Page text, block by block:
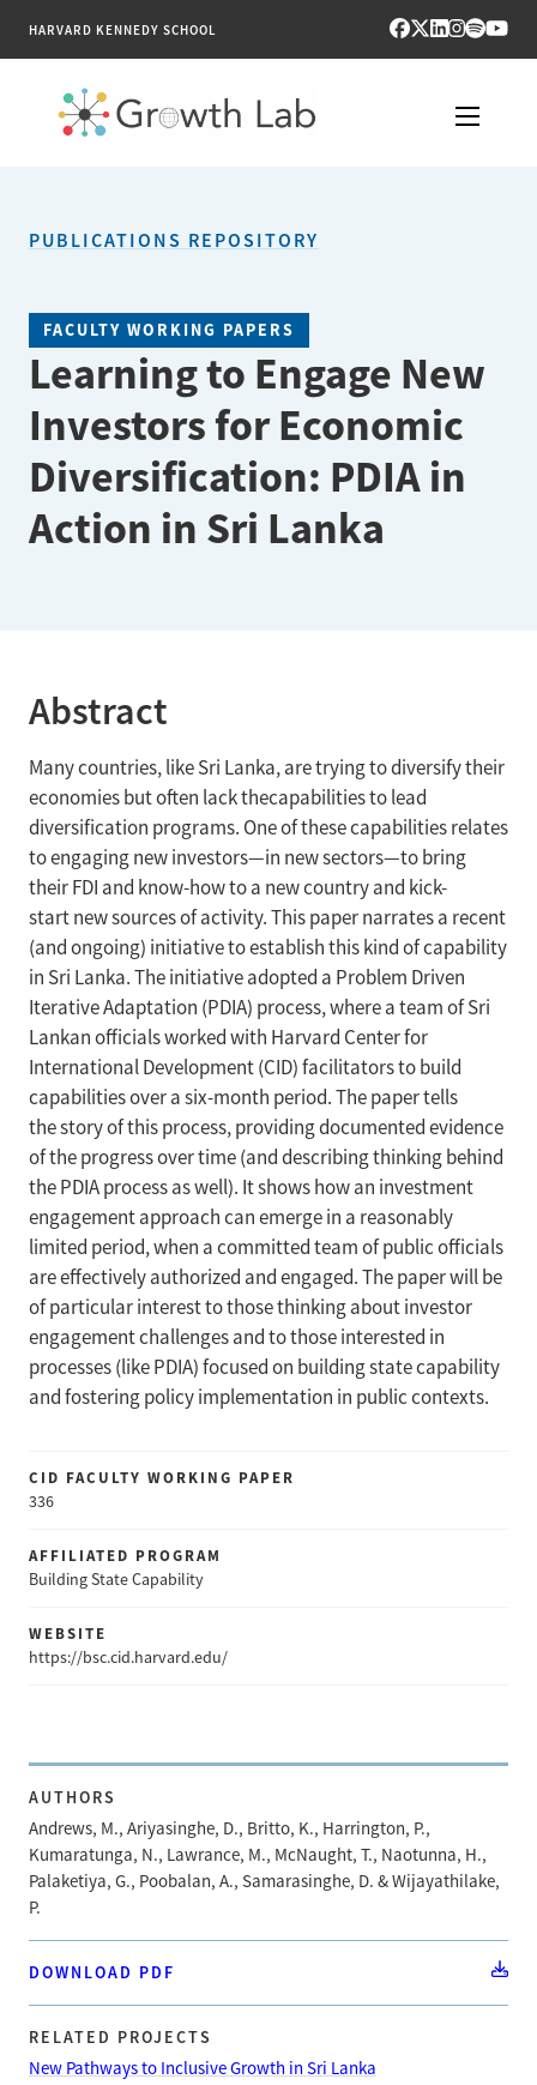
HARVARD KENNEDY SCHOOL
PUBLICATIONS
ENGAGE
NEWS & MEDIA
PUBLICATIONS REPOSITORY
FACULTY WORKING PAPERS
Learning to Engage New
Investors for Economic
Diversification: PDIA in
Action in Sri Lanka
Abstract
Many countries, like Sri Lanka, are trying to diversify their
economies but often lack thecapabilities to lead
diversification programs. One of these capabilities relates
to engaging new investors—in new sectors—to bring
their FDI and know-how to a new country and kick-
start new sources of activity. This paper narrates a recent
(and ongoing) initiative to establish this kind of capability
in Sri Lanka. The initiative adopted a Problem Driven
Iterative Adaptation (PDIA) process, where a team of Sri
Lankan officials worked with Harvard Center for
International Development (CID) facilitators to build
capabilities over a six-month period. The paper tells
the story of this process, providing documented evidence
of the progress over time (and describing thinking behind
the PDIA process as well). It shows how an investment
engagement approach can emerge in a reasonably
limited period, when a committed team of public officials
are effectively authorized and engaged. The paper will be
of particular interest to those thinking about investor
engagement challenges and to those interested in
processes (like PDIA) focused on building state capability
and fostering policy implementation in public contexts.
CID FACULTY WORKING PAPER
336
AFFILIATED PROGRAM
Building State Capability
WEBSITE
https://bsc.cid.harvard.edu/
AUTHORS
Andrews, M., Ariyasinghe, D., Britto, K., Harrington, P.,
Kumaratunga, N., Lawrance, M., McNaught, T., Naotunna, H.,
Palaketiya, G., Poobalan, A., Samarasinghe, D. & Wijayathilake,
P.
DOWNLOAD PDF
RELATED PROJECTS
New Pathways to Inclusive Growth in Sri Lanka